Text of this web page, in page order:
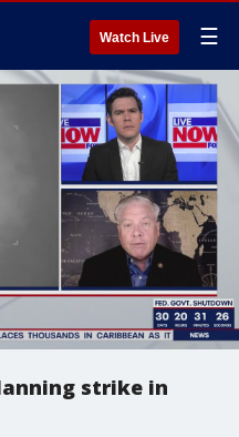
Watch Live ☰
strike in